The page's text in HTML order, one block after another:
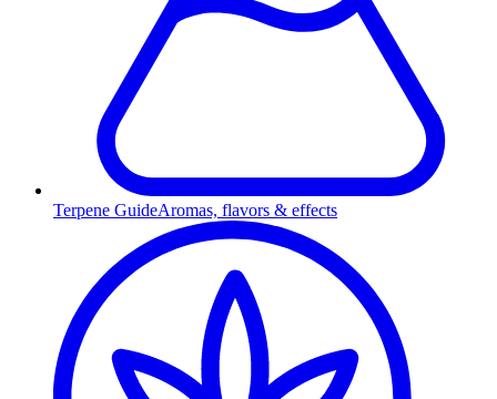
Terpene GuideAromas, flavors & effects